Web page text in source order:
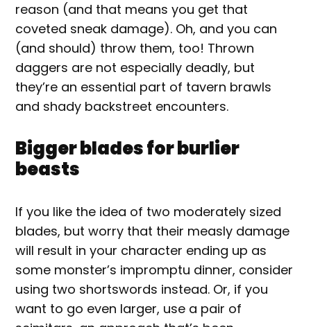
reason (and that means you get that
coveted sneak damage). Oh, and you can
(and should) throw them, too! Thrown
daggers are not especially deadly, but
they’re an essential part of tavern brawls
and shady backstreet encounters.
Bigger blades for burlier
beasts
If you like the idea of two moderately sized
blades, but worry that their measly damage
will result in your character ending up as
some monster’s impromptu dinner, consider
using two shortswords instead. Or, if you
want to go even larger, use a pair of